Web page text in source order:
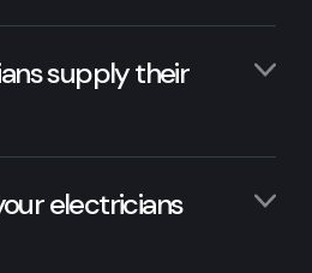
supply their
electricians